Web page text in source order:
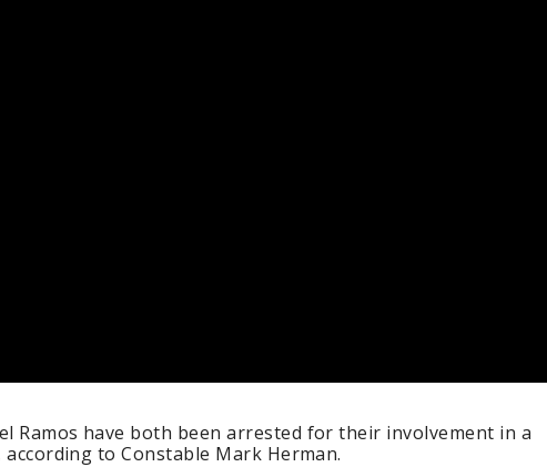
Ramos have both been arrested for their involvement in a
to Constable Mark Herman.